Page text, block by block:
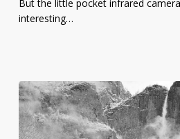
But the little pocket infrared
interesting…